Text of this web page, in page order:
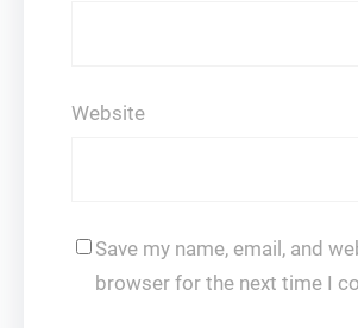
Website
Save my name, email, and
browser for the next time I